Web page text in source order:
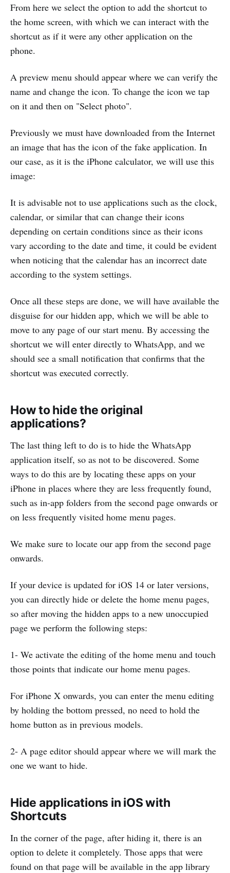
From here we select the option to add the shortcut to
the home screen, with which we can interact with the
shortcut as if it were any other application on the
phone.
A preview menu should appear where we can verify the
name and change the icon. To change the icon we tap
on it and then on "Select photo".
Previously we must have downloaded from the Internet
an image that has the icon of the fake application. In
our case, as it is the iPhone calculator, we will use this
image:
It is advisable not to use applications such as the clock,
calendar, or similar that can change their icons
depending on certain conditions since as their icons
vary according to the date and time, it could be evident
when noticing that the calendar has an incorrect date
according to the system settings.
Once all these steps are done, we will have available the
disguise for our hidden app, which we will be able to
move to any page of our start menu. By accessing the
shortcut we will enter directly to WhatsApp, and we
should see a small notification that confirms that the
shortcut was executed correctly.
How to hide the original
applications?
The last thing left to do is to hide the WhatsApp
application itself, so as not to be discovered. Some
ways to do this are by locating these apps on your
iPhone in places where they are less frequently found,
such as in-app folders from the second page onwards or
on less frequently visited home menu pages.
We make sure to locate our app from the second page
onwards.
If your device is updated for iOS 14 or later versions,
you can directly hide or delete the home menu pages,
so after moving the hidden apps to a new unoccupied
page we perform the following steps:
1- We activate the editing of the home menu and touch
those points that indicate our home menu pages.
For iPhone X onwards, you can enter the menu editing
by holding the bottom pressed, no need to hold the
home button as in previous models.
2- A page editor should appear where we will mark the
one we want to hide.
Hide applications in iOS with
Shortcuts
In the corner of the page, after hiding it, there is an
option to delete it completely. Those apps that were
found on that page will be available in the app library